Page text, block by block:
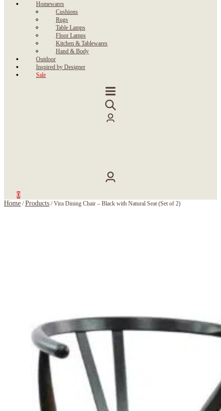
Homewares
Cushions
Rugs
Table Lamps
Floor Lamps
Kitchen & Tablewares
Hand & Body
Outdoor
Inspired by Designer
Sale
0
Home /Products /Vira Dining Chair – Black with Natural Seat (Set of 2)